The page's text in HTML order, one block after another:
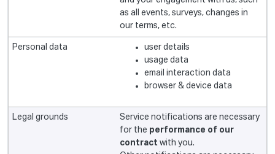
as all events, surveys, changes in
our terms, etc.
user details
usage data
email interaction data
browser & device data
Service notifications are necessary
for the performance of our
contractwith you.